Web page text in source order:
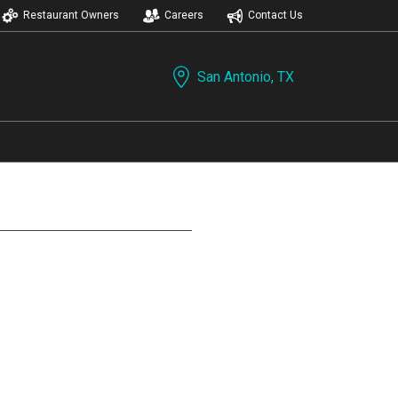
Restaurant Owners Careers Contact Us
San Antonio, TX